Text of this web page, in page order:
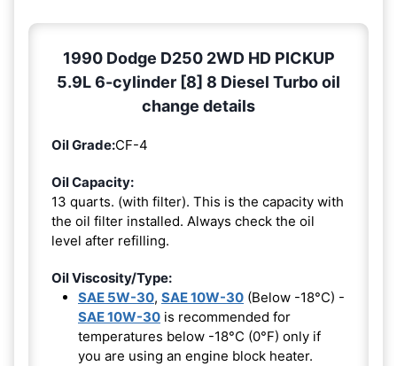
1990 Dodge D250 2WD HD PICKUP
5.9L 6-cylinder [8] 8 Diesel Turbo oil
change details
Oil Grade:CF-4
Oil Capacity:
13 quarts. (with filter). This is the capacity with
the oil filter installed. Always check the oil
level after refilling.
Oil Viscosity/Type:
SAE 5W-30, SAE 10W-30 (Below -18°C) -
SAE 10W-30 is recommended for
temperatures below -18°C (0°F) only if
you are using an engine block heater.